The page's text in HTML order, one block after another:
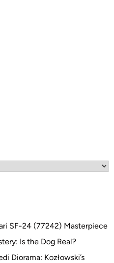
SF-24 (77242) Masterpiece
Is the Dog Real?
Diorama: Kozłowski’s